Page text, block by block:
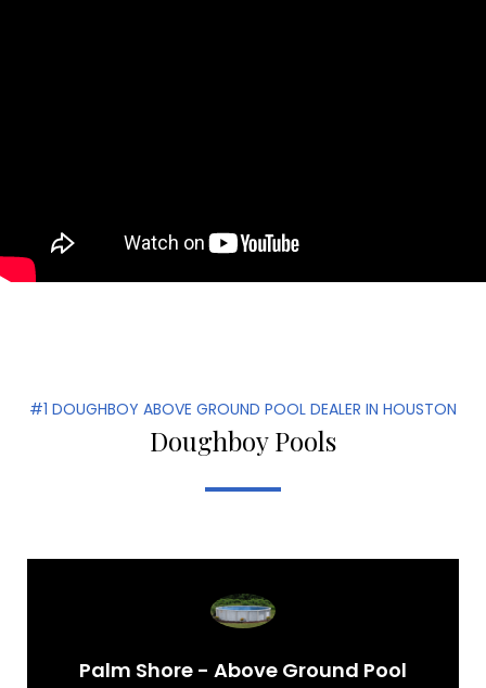
#1 DOUGHBOY ABOVE GROUND POOL DEALER IN HOUSTON
Doughboy Pools
Palm Shore - Above Ground Pool